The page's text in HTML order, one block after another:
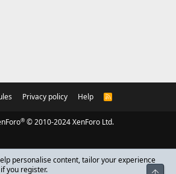
Privacy policy Help
R
S
® © 2010-2024 XenForo Ltd.
personalise content, tailor your experience
you register.